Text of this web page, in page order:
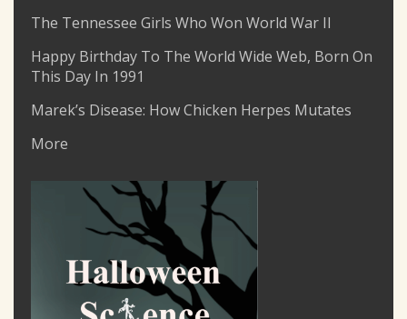
The Tennessee Girls Who Won World War II
Happy Birthday To The World Wide Web, Born On
This Day In 1991
Marek’s Disease: How Chicken Herpes Mutates
More